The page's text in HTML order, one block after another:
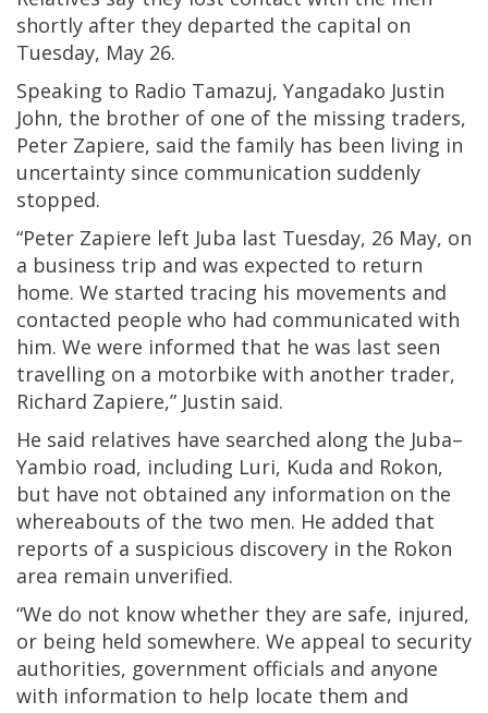
shortly after they departed the capital on
Tuesday, May 26.
Speaking to Radio Tamazuj, Yangadako Justin
John, the brother of one of the missing traders,
Peter Zapiere, said the family has been living in
uncertainty since communication suddenly
stopped.
“Peter Zapiere left Juba last Tuesday, 26 May, on
a business trip and was expected to return
home. We started tracing his movements and
contacted people who had communicated with
him. We were informed that he was last seen
travelling on a motorbike with another trader,
Richard Zapiere,” Justin said.
He said relatives have searched along the Juba–
Yambio road, including Luri, Kuda and Rokon,
but have not obtained any information on the
whereabouts of the two men. He added that
reports of a suspicious discovery in the Rokon
area remain unverified.
“We do not know whether they are safe, injured,
or being held somewhere. We appeal to security
authorities, government officials and anyone
with information to help locate them and